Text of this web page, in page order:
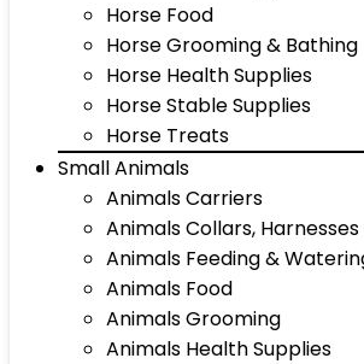
Horse Food
Horse Grooming & Bathing
Horse Health Supplies
Horse Stable Supplies
Horse Treats
Small Animals
Animals Carriers
Animals Collars, Harnesses
Animals Feeding &
Animals Food
Animals Grooming
Animals Health Supplies